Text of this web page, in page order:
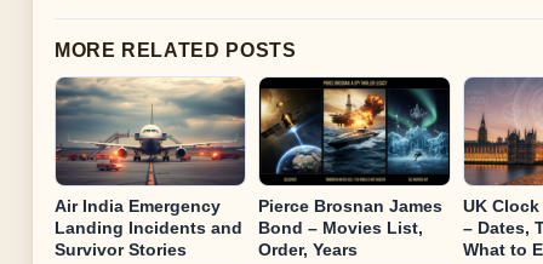
MORE RELATED POSTS
Air India Emergency
Landing Incidents and
Survivor Stories
Pierce Brosnan James
Bond – Movies List,
Order, Years
UK Clock
– Dates,
What to